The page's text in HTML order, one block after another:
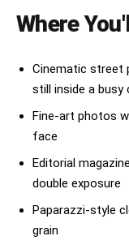
Where
Cinematic street
still inside a busy
Fine-art photos
face
Editorial
double exposure
Paparazzi-style
grain